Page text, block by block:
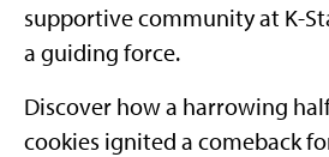
supportive community at K-
a guiding force.
Discover how a harrowing
cookies ignited a comeback